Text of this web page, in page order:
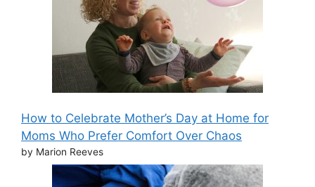
How to Celebrate Mother’s Day at Home for
Moms Who Prefer Comfort Over Chaos
by Marion Reeves